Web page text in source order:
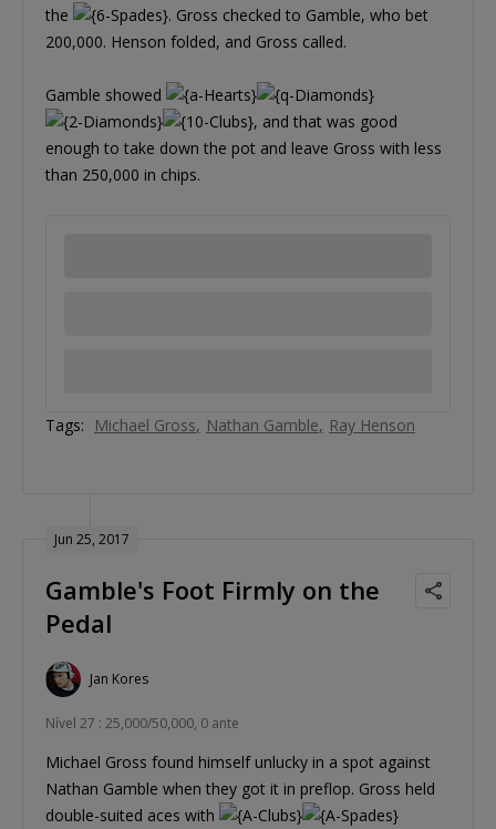
the
. Gross checked to Gamble, who bet
200,000. Henson folded, and Gross called.
Gamble showed
, and that was good
enough to take down the pot and leave Gross with less
than 250,000 in chips.
Tags: Michael Gross Nathan Gamble Ray Henson
Jun 25, 2017
Gamble's Foot Firmly on the
Pedal
Jan Kores
Nível 27 : 25,000/50,000, 0 ante
Michael Gross found himself unlucky in a spot against
Nathan Gamble when they got it in preflop. Gross held
double-suited aces with